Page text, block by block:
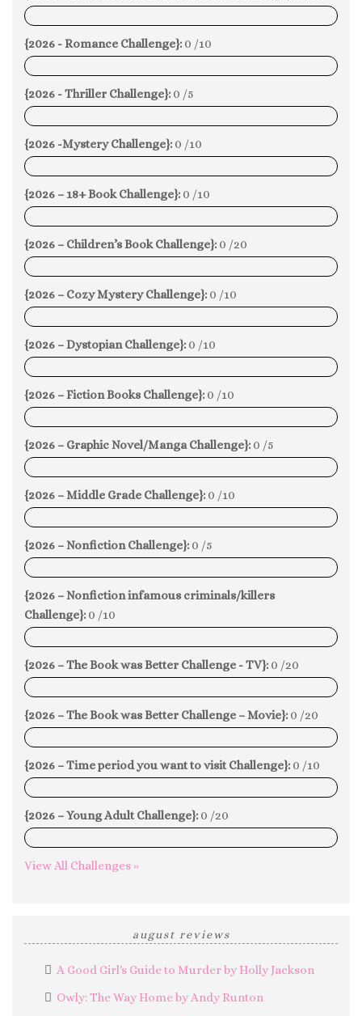
0%
{2026 - Romance Challenge}: 0 /10
0%
{2026 - Thriller Challenge}: 0 /5
0%
{2026 -Mystery Challenge}: 0 /10
0%
{2026 – 18+ Book Challenge}: 0 /10
0%
{2026 – Children’s Book Challenge}: 0 /20
0%
{2026 – Cozy Mystery Challenge}: 0 /10
0%
{2026 – Dystopian Challenge}: 0 /10
0%
{2026 – Fiction Books Challenge}: 0 /10
0%
{2026 – Graphic Novel/Manga Challenge}: 0 /5
0%
{2026 – Middle Grade Challenge}: 0 /10
0%
{2026 – Nonfiction Challenge}: 0 /5
0%
{2026 – Nonfiction infamous criminals/killers
Challenge}: 0 /10
0%
{2026 – The Book was Better Challenge - TV}: 0 /20
0%
{2026 – The Book was Better Challenge – Movie}: 0 /20
0%
{2026 – Time period you want to visit Challenge}: 0 /10
0%
{2026 – Young Adult Challenge}: 0 /20
0%
View All Challenges »
august reviews
A Good Girl's Guide to Murder by Holly Jackson
Owly: The Way Home by Andy Runton